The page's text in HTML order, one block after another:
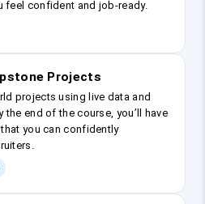
feel confident and job-ready.
Projects
projects using live data and
the end of the course, you’ll have
you can confidently